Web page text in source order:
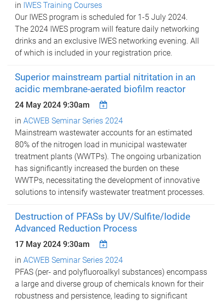
in IWES Training Courses
Our IWES program is scheduled for 1-5 July 2024.
The 2024 IWES program will feature daily networking
drinks and an exclusive IWES networking evening. All
of which is included in your registration price.
Superior mainstream partial nitritation in an
acidic membrane-aerated biofilm reactor
24 May 2024 9:30am
in ACWEB Seminar Series 2024
Mainstream wastewater accounts for an estimated
80% of the nitrogen load in municipal wastewater
treatment plants (WWTPs). The ongoing urbanization
has significantly increased the burden on these
WWTPs, necessitating the development of innovative
solutions to intensify wastewater treatment processes.
Destruction of PFASs by UV/Sulfite/Iodide
Advanced Reduction Process
17 May 2024 9:30am
in ACWEB Seminar Series 2024
PFAS (per- and polyfluoroalkyl substances) encompass
a large and diverse group of chemicals known for their
robustness and persistence, leading to significant